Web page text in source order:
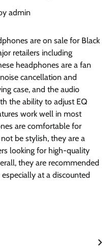
admin
are on sale for Black
retailers including
headphones are a fan
cancellation and
case, and the audio
the ability to adjust EQ
work well in most
are comfortable for
be stylish, they are a
looking for high-quality
they are recommended
at a discounted